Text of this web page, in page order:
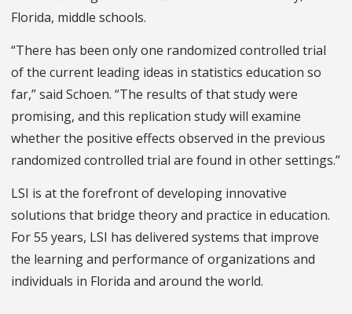
Florida, middle schools.
“There has been only one randomized controlled trial
of the current leading ideas in statistics education so
far,” said Schoen. “The results of that study were
promising, and this replication study will examine
whether the positive effects observed in the previous
randomized controlled trial are found in other settings.”
LSI is at the forefront of developing innovative
solutions that bridge theory and practice in education.
For 55 years, LSI has delivered systems that improve
the learning and performance of organizations and
individuals in Florida and around the world.